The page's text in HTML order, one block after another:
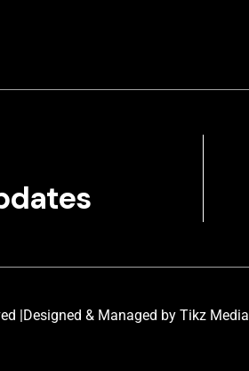
|Designed & Managed by Tikz Media